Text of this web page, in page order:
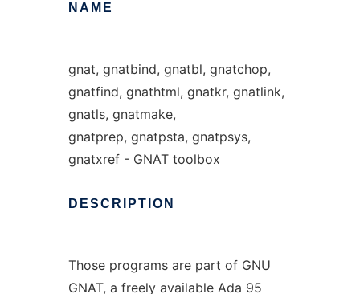
NAME
gnat, gnatbind, gnatbl, gnatchop,
gnatfind, gnathtml, gnatkr, gnatlink,
gnatls, gnatmake,
gnatprep, gnatpsta, gnatpsys,
gnatxref - GNAT toolbox
DESCRIPTION
Those programs are part of GNU
GNAT, a freely available Ada 95